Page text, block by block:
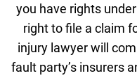
you have rights
right to file a claim
injury lawyer will
fault party’s insurers